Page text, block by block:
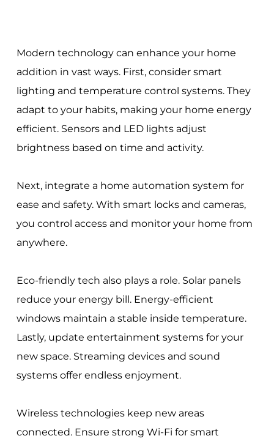
Modern technology can enhance your home
addition in vast ways. First, consider smart
lighting and temperature control systems. They
adapt to your habits, making your home energy
efficient. Sensors and LED lights adjust
brightness based on time and activity.
Next, integrate a home automation system for
ease and safety. With smart locks and cameras,
you control access and monitor your home from
anywhere.
Eco-friendly tech also plays a role. Solar panels
reduce your energy bill. Energy-efficient
windows maintain a stable inside temperature.
Lastly, update entertainment systems for your
new space. Streaming devices and sound
systems offer endless enjoyment.
Wireless technologies keep new areas
connected. Ensure strong Wi-Fi for smart